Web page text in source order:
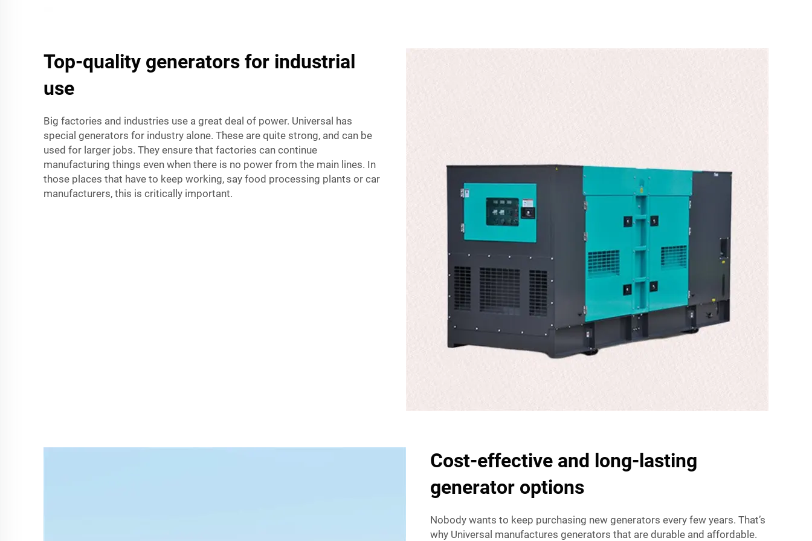
Top-quality generators for industrial
use
Big factories and industries use a great deal of power. Universal has
special generators for industry alone. These are quite strong, and can be
used for larger jobs. They ensure that factories can continue
manufacturing things even when there is no power from the main lines. In
those places that have to keep working, say food processing plants or car
manufacturers, this is critically important.
Cost-effective and long-lasting
generator options
Nobody wants to keep purchasing new generators every few years. That’s
why Universal manufactures generators that are durable and affordable.